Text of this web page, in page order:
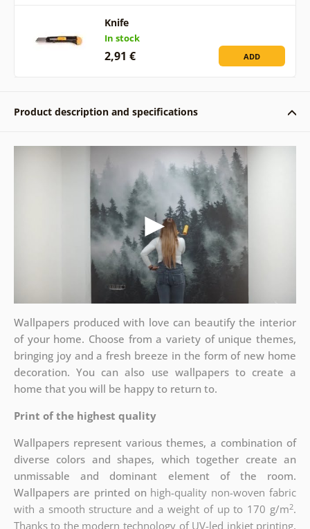
Knife
In stock
2,91 € ADD
Product description and specifications
Wallpapers produced with love can beautify the interior
of your home. Choose from a variety of unique themes,
bringing joy and a fresh breeze in the form of new home
decoration. You can also use wallpapers to create a
home that you will be happy to return to.
Print of the highest quality
Wallpapers represent various themes, a combination of
diverse colors and shapes, which together create an
unmissable and dominant element of the room.
Wallpapers are printed on high-quality non-woven fabric
with a smooth structure and a weight of up to 170 g/m2.
Thanks to the modern technology of UV-led inkjet printing,